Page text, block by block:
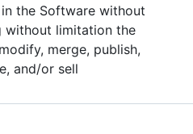
the Software without
without limitation the
merge, publish,
and/or sell